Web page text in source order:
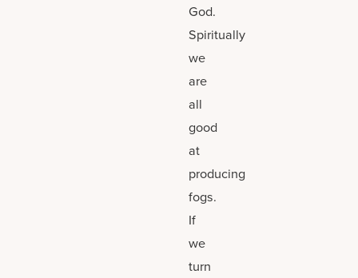
God.
Spiritually
we
are
all
good
at
producing
fogs.
If
we
turn